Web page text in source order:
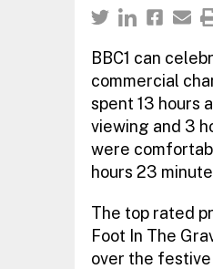
BBC1 can
commercial
spent 13 hours
viewing and 3
were
hours 23
The top rated
Foot In The
over the festive